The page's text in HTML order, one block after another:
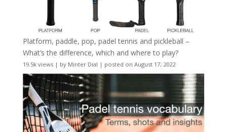
Platform, paddle, pop, padel tennis and pickleball –
What’s the difference, which and where to play?
19.5k views| by Minter Dial | posted on August 17, 2022